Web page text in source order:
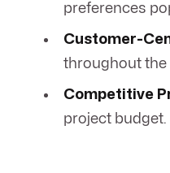
preferences
Customer-
throughout the
Competitive
project budget.